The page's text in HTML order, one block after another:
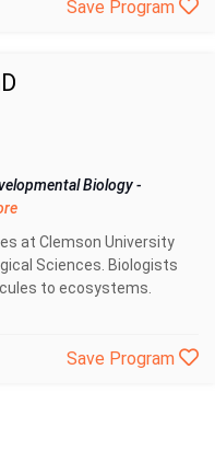
Save Program
Biology-
at Clemson University
Sciences. Biologists
to ecosystems.
Save Program